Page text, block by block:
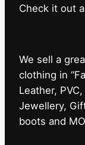
⁠Check it out
We sell a
clothing in
Leather,
Jewellery,
boots and